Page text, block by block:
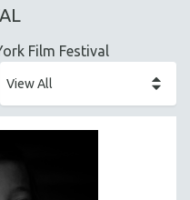
Film Festival